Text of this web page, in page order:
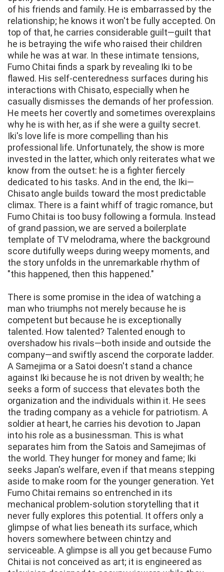
of his friends and family. He is embarrassed by the
relationship; he knows it won't be fully accepted. On
top of that, he carries considerable guilt—guilt that
he is betraying the wife who raised their children
while he was at war. In these intimate tensions,
Fumo Chitai finds a spark by revealing Iki to be
flawed. His self-centeredness surfaces during his
interactions with Chisato, especially when he
casually dismisses the demands of her profession.
He meets her covertly and sometimes overexplains
why he is with her, as if she were a guilty secret.
Iki's love life is more compelling than his
professional life. Unfortunately, the show is more
invested in the latter, which only reiterates what we
know from the outset: he is a fighter fiercely
dedicated to his tasks. And in the end, the Iki—
Chisato angle builds toward the most predictable
climax. There is a faint whiff of tragic romance, but
Fumo Chitai is too busy following a formula. Instead
of grand passion, we are served a boilerplate
template of TV melodrama, where the background
score dutifully weeps during weepy moments, and
the story unfolds in the unremarkable rhythm of
"this happened, then this happened."
There is some promise in the idea of watching a
man who triumphs not merely because he is
competent but because he is exceptionally
talented. How talented? Talented enough to
overshadow his rivals—both inside and outside the
company—and swiftly ascend the corporate ladder.
A Samejima or a Satoi doesn't stand a chance
against Iki because he is not driven by wealth; he
seeks a form of success that elevates both the
organization and the individuals within it. He sees
the trading company as a vehicle for patriotism. A
soldier at heart, he carries his devotion to Japan
into his role as a businessman. This is what
separates him from the Satois and Samejimas of
the world. They hunger for money and fame; Iki
seeks Japan's welfare, even if that means stepping
aside to make room for the younger generation. Yet
Fumo Chitai remains so entrenched in its
mechanical problem-solution storytelling that it
never fully explores this potential. It offers only a
glimpse of what lies beneath its surface, which
hovers somewhere between chintzy and
serviceable. A glimpse is all you get because Fumo
Chitai is not conceived as art; it is engineered as